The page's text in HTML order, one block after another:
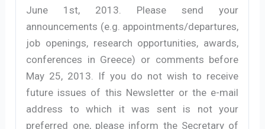
June 1st, 2013. Please send your
announcements (e.g. appointments/departures,
job openings, research opportunities, awards,
conferences in Greece) or comments before
May 25, 2013. If you do not wish to receive
future issues of this Newsletter or the e-mail
address to which it was sent is not your
preferred one, please inform the Secretary of